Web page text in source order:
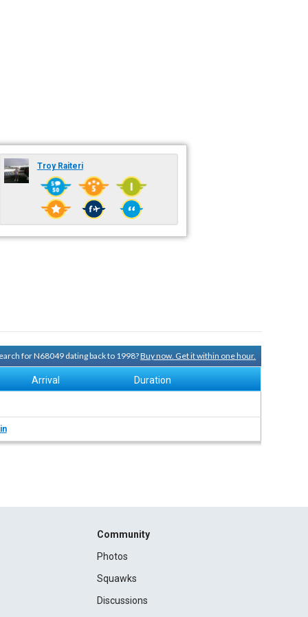
Troy Raiteri
for N68049 dating back to 1998?Buy now. Get it within one hour.
Arrival Duration
Community
Photos
Squawks
Discussions